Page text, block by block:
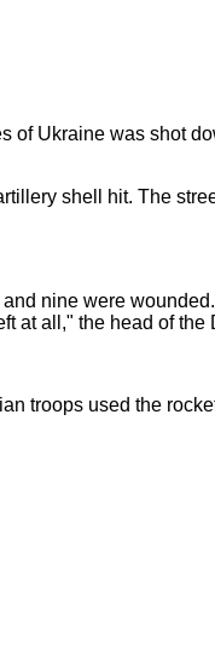
of Ukraine was shot
shell hit. The
nine were
at all," the head of the
troops used the